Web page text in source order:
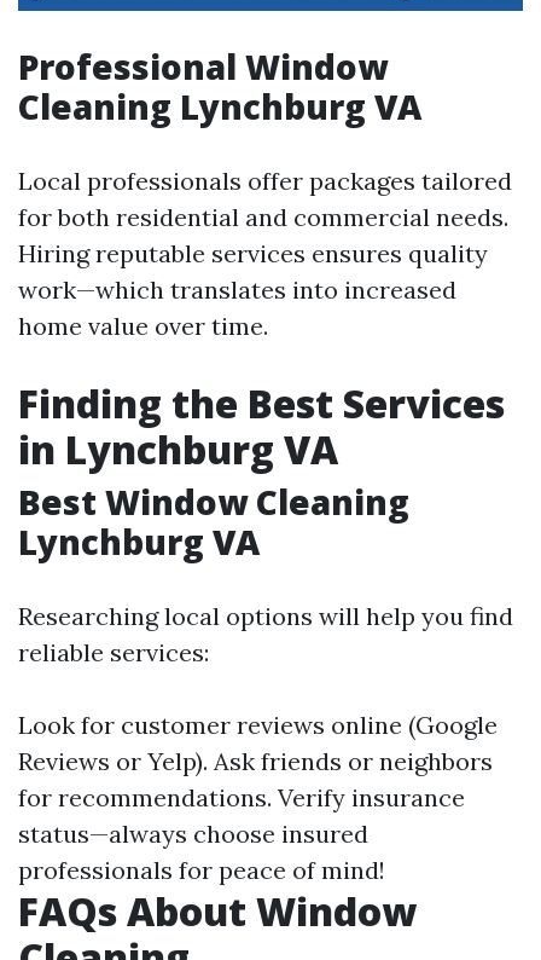
Professional Window
Cleaning Lynchburg VA
Local professionals offer packages tailored
for both residential and commercial needs.
Hiring reputable services ensures quality
work—which translates into increased
home value over time.
Finding the Best Services
in Lynchburg VA
Best Window Cleaning
Lynchburg VA
Researching local options will help you find
reliable services:
Look for customer reviews online (Google
Reviews or Yelp). Ask friends or neighbors
for recommendations. Verify insurance
status—always choose insured
professionals for peace of mind!
FAQs About Window